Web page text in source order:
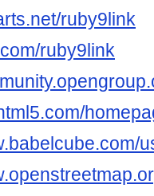
ruby9link
ruby9link